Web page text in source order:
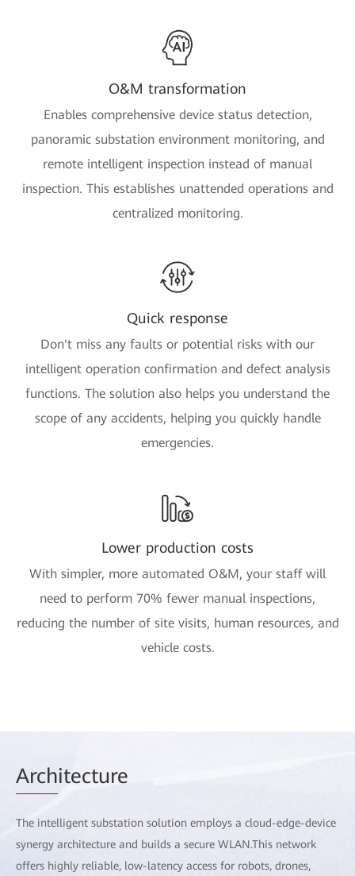
O&M transformation
Enables comprehensive device status detection,
panoramic substation environment monitoring, and
remote intelligent inspection instead of manual
inspection. This establishes unattended operations and
centralized monitoring.
Quick response
Don't miss any faults or potential risks with our
intelligent operation confirmation and defect analysis
functions. The solution also helps you understand the
scope of any accidents, helping you quickly handle
emergencies.
Lower production costs
With simpler, more automated O&M, your staff will
need to perform 70% fewer manual inspections,
reducing the number of site visits, human resources, and
vehicle costs.
Architecture
The intelligent substation solution employs a cloud-edge-device
synergy architecture and builds a secure WLAN.This network
offers highly reliable, low-latency access for robots, drones,